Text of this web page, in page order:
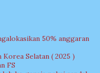
50% anggaran
Selatan ( 2025 )
FS